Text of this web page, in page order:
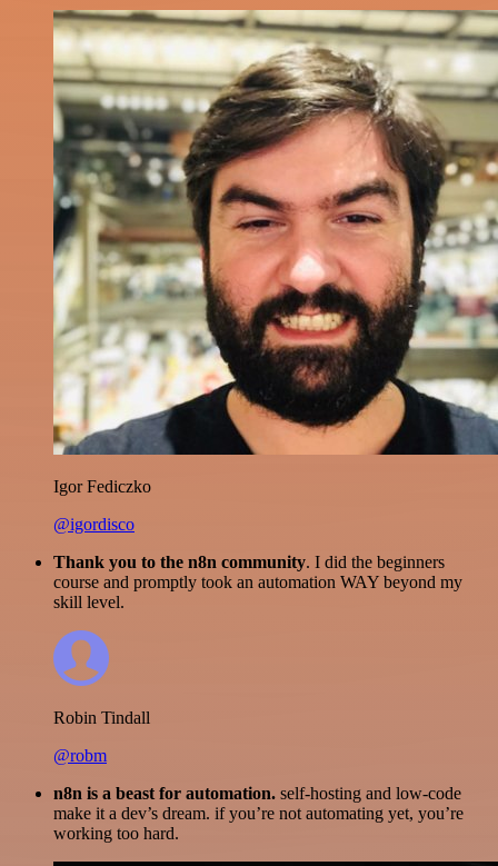
Igor Fediczko
@igordisco
Thank you to the n8n community. I did the beginners
course and promptly took an automation WAY beyond my
skill level.
Robin Tindall
@robm
n8n is a beast for automation. self-hosting and low-code
make it a dev’s dream. if you’re not automating yet, you’re
working too hard.